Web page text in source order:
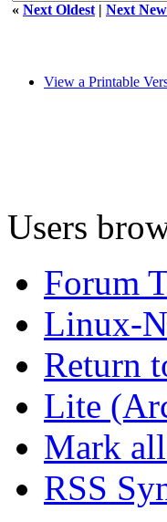
« Next Oldest | Next
View a Printable
Users
Forum
Linux-
Return
Lite
Mark
RSS